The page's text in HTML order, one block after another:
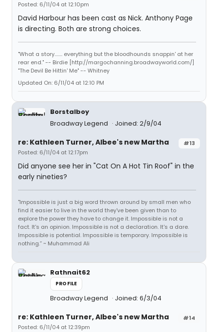
Posted: 6/11/04 at 12:10pm
David Harbour has been cast as Nick. Anthony Page
is directing. Both are strong choices.
"What a story........ everything but the bloodhounds snappin' at her
rear end." -- Birdie [http://margochanning.broadwayworld.com/]
"The Devil Be Hittin' Me" -- Whitney
Updated On: 6/11/04 at 12:10 PM
Borstalboy
Broadway Legend
Joined: 2/9/04
#13
re: Kathleen Turner, Albee's new Martha
Posted: 6/11/04 at 12:17pm
Did anyone see her in "Cat On A Hot Tin Roof" in the
early nineties?
"Impossible is just a big word thrown around by small men who
find it easier to live in the world they've been given than to
explore the power they have to change it. Impossible is not a
fact. It's an opinion. Impossible is not a declaration. It's a dare.
Impossible is potential. Impossible is temporary. Impossible is
nothing.” ~ Muhammad Ali
Rathnait62
PROFILE
Broadway Legend Joined: 6/3/04
#14
re: Kathleen Turner, Albee's new Martha
Posted: 6/11/04 at 12:39pm